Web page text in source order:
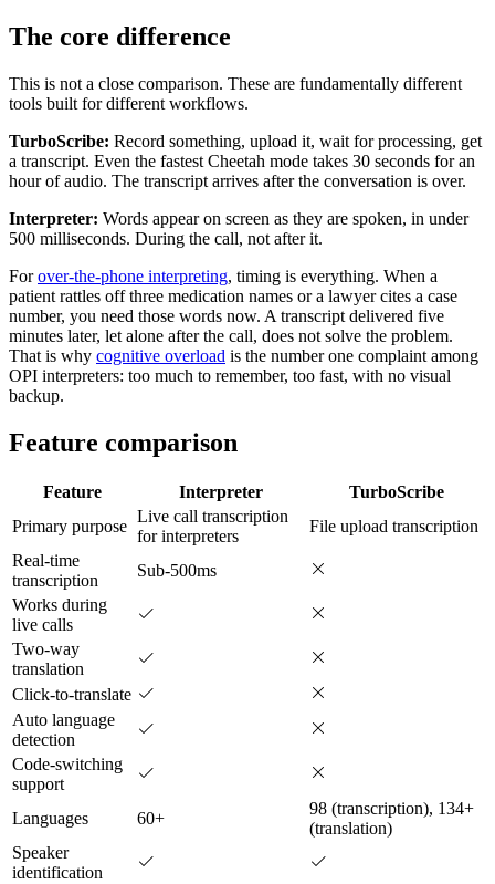
The core difference
This is not a close comparison. These are fundamentally different
tools built for different workflows.
TurboScribe: Record something, upload it, wait for processing, get
a transcript. Even the fastest Cheetah mode takes 30 seconds for an
hour of audio. The transcript arrives after the conversation is over.
Interpreter: Words appear on screen as they are spoken, in under
500 milliseconds. During the call, not after it.
Forover-the-phone interpreting, timing is everything. When a
patient rattles off three medication names or a lawyer cites a case
number, you need those words now. A transcript delivered five
minutes later, let alone after the call, does not solve the problem.
That is why cognitive overload is the number one complaint among
OPI interpreters: too much to remember, too fast, with no visual
backup.
Feature comparison
Feature Interpreter
TurboScribe
Primary purpose
Live call transcription
for interpreters
File upload transcription
Real-time
transcription
Sub-500ms
Works during
live calls
Two-way
translation
Click-to-translate
Auto language
detection
Code-switching
support
Languages
60+
98 (transcription), 134+
(translation)
Speaker
identification